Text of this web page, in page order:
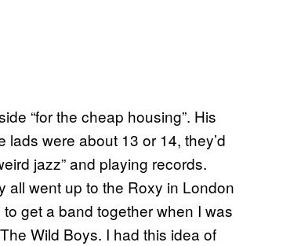
“for the cheap housing”. His
were about 13 or 14, they’d
jazz” and playing records.
went up to the Roxy in London
get a band together when I was
Wild Boys. I had this idea of